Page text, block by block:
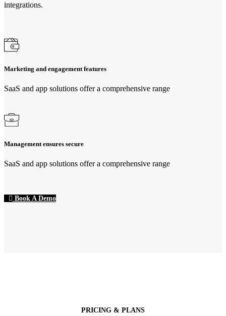
integrations.
Marketing and engagement features
SaaS and app solutions offer a comprehensive range
Management ensures secure
SaaS and app solutions offer a comprehensive range
Book A Demo
PRICING & PLANS